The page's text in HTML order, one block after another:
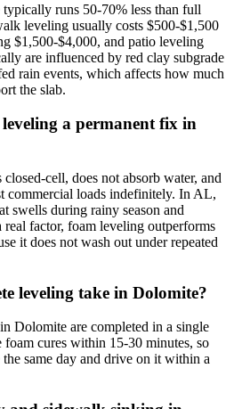
runs 50-70% less than full
leveling usually costs $500-$1,500
$1,500-$4,000, and patio leveling
are influenced by red clay subgrade
rain events, which affects how much
the slab.
a permanent fix in
cell, does not absorb water, and
commercial loads indefinitely. In AL,
swells during rainy season and
factor, foam leveling outperforms
it does not wash out under repeated
leveling take in Dolomite?
Dolomite are completed in a single
cures within 15-30 minutes, so
same day and drive on it within a